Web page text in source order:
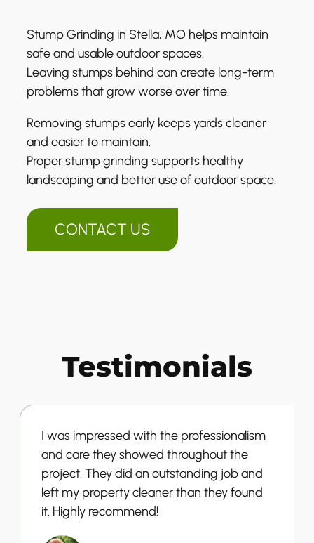
Stump Grinding in Stella, MO helps maintain
safe and usable outdoor spaces.
Leaving stumps behind can create long-term
problems that grow worse over time.
Removing stumps early keeps yards cleaner
and easier to maintain.
Proper stump grinding supports healthy
landscaping and better use of outdoor space.
CONTACT US
Testimonials
I was impressed with the professionalism
and care they showed throughout the
project. They did an outstanding job and
left my property cleaner than they found
it. Highly recommend!